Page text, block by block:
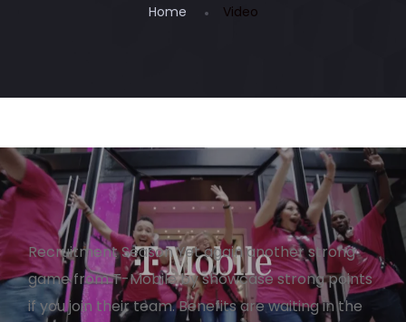
Home Video
Recruitment Season Yet again another strong
game from T-Mobile by showcase strong points
if you join their team. Benefits are waiting in the